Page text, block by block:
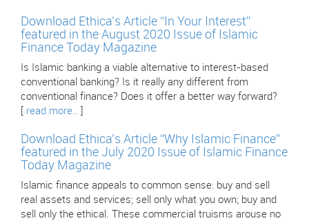
Download Ethica’s Article “In Your Interest”
featured in the August 2020 Issue of Islamic
Finance Today Magazine
Is Islamic banking a viable alternative to interest-based
conventional banking? Is it really any different from
conventional finance? Does it offer a better way forward?
read more..
Download Ethica’s Article “Why Islamic Finance”
featured in the July 2020 Issue of Islamic Finance
Today Magazine
Islamic finance appeals to common sense: buy and sell
real assets and services; sell only what you own; buy and
sell only the ethical. These commercial truisms arouse no